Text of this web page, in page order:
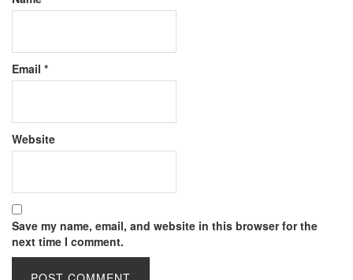
Email *
Website
Save my name, email, and website in this browser for the
next time I comment.